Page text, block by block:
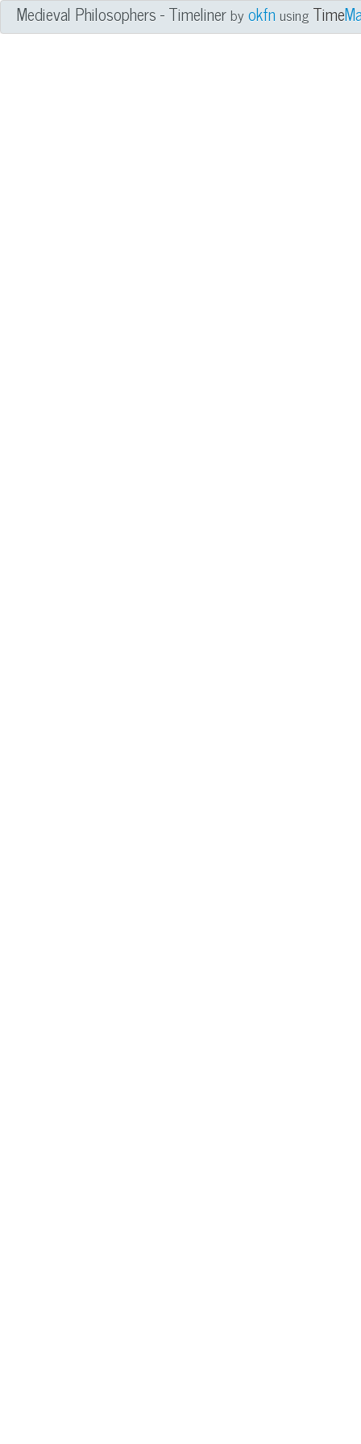
Medieval Philosophers - Timelinerbyokfn using Time